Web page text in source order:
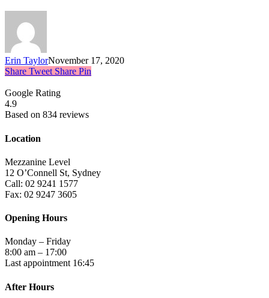
Erin TaylorNovember 17, 2020
Share Tweet Share Pin
Google Rating
4.9
Based on 834 reviews
Location
Mezzanine Level
12 O’Connell St, Sydney
Call: 02 9241 1577
Fax: 02 9247 3605
Opening Hours
Monday – Friday
8:00 am – 17:00
Last appointment 16:45
After Hours